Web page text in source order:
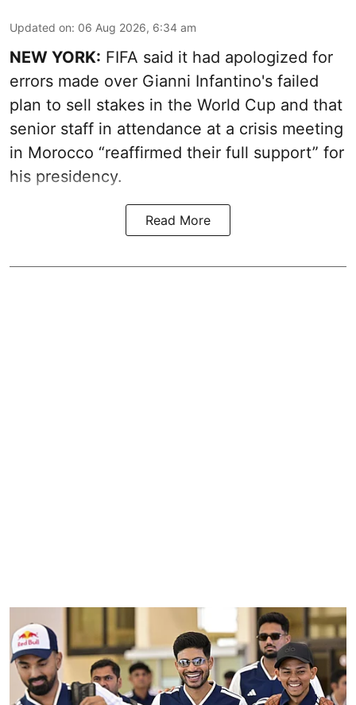
Updated on: 06 Aug 2026, 6:34 am
NEW YORK: FIFA said it had apologized for
errors made over Gianni Infantino's failed
plan to sell stakes in the World Cup and that
senior staff in attendance at a crisis meeting
in Morocco “reaffirmed their full support” for
his presidency.
Read More